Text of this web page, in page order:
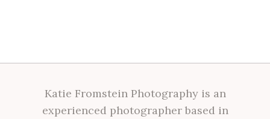
Katie Fromstein Photography is an
experienced photographer based in